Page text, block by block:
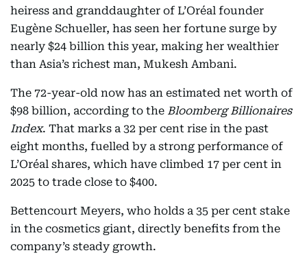
heiress and granddaughter of L’Oréal founder
Eugène Schueller, has seen her fortune surge by
nearly $24 billion this year, making her wealthier
than Asia’s richest man, Mukesh Ambani.
The 72-year-old now has an estimated net worth of
$98 billion, according to the Bloomberg Billionaires
Index. That marks a 32 per cent rise in the past
eight months, fuelled by a strong performance of
L’Oréal shares, which have climbed 17 per cent in
2025 to trade close to $400.
Bettencourt Meyers, who holds a 35 per cent stake
in the cosmetics giant, directly benefits from the
company’s steady growth.